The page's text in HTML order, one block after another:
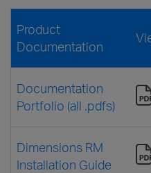
Product
Documentation
Documentation
Portfolio (all .pdfs)
Dimensions RM
Installation Guide